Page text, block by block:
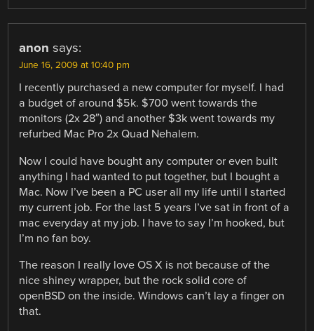
anon says:
June 16, 2009 at 10:40 pm
I recently purchased a new computer for myself. I had
a budget of around $5k. $700 went towards the
monitors (2x 28″) and another $3k went towards my
refurbed Mac Pro 2x Quad Nehalem.
Now I could have bought any computer or even built
anything I had wanted to put together, but I bought a
Mac. Now I’ve been a PC user all my life until I started
my current job. For the last 5 years I’ve sat in front of a
mac everyday at my job. I have to say I’m hooked, but
I’m no fan boy.
The reason I really love OS X is not because of the
nice shiney wrapper, but the rock solid core of
openBSD on the inside. Windows can’t lay a finger on
that.